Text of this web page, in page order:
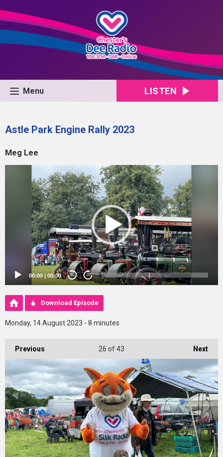
Menu LISTEN
Astle Park Engine Rally 2023
Meg Lee
00:00|00:00 20 20
Download Episode
Monday, 14 August 2023 - 8 minutes
Previous Next
26 of 43